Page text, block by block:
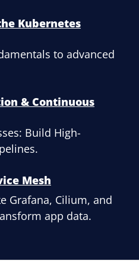
Kubernetes
to advanced
& Continuous
Build High-
Mesh
Grafana, Cilium, and
app data.